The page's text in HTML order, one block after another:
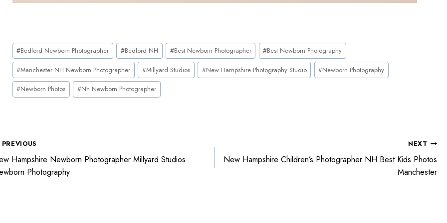
#Bedford Newborn Photographer #Bedford NH #Best Newborn Photographer #Best Newborn Photography
#Manchester NH Newborn Photographer #Millyard Studios #New Hampshire Photography Studio #Newborn Photography
#Newborn Photos #Nh Newborn Photographer
PREVIOUS
Hampshire Newborn Photographer Millyard Studios
Photography
NEXT
New Hampshire Children’s Photographer NH Best Kids Photos
Manchester